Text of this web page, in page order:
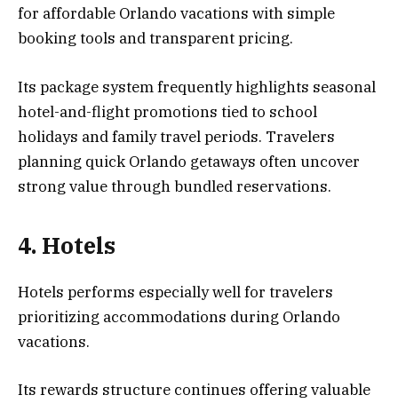
for affordable Orlando vacations with simple
booking tools and transparent pricing.
Its package system frequently highlights seasonal
hotel-and-flight promotions tied to school
holidays and family travel periods. Travelers
planning quick Orlando getaways often uncover
strong value through bundled reservations.
4. Hotels
Hotels performs especially well for travelers
prioritizing accommodations during Orlando
vacations.
Its rewards structure continues offering valuable